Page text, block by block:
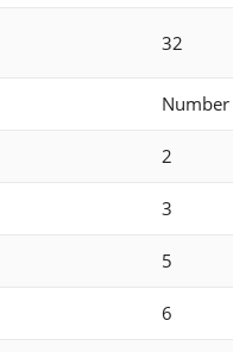
32
Number
2
3
5
6